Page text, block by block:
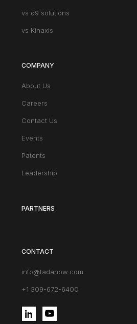
vs o9 solutions
vs Kinaxis
COMPANY
About Us
Careers
Contact Us
Events
Patents
Leadership
PARTNERS
CONTACT
info@tadanow.com
+1 309-672-6400